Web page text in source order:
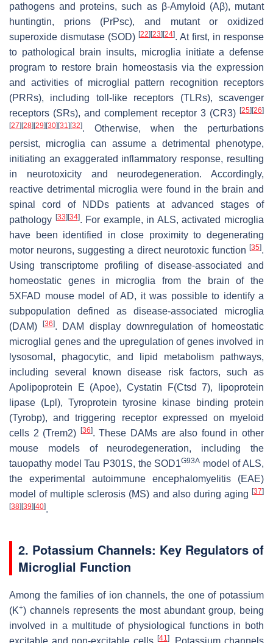
pathogens and proteins, such as β-Amyloid (Aβ), mutant
huntingtin, prions (PrPsc), and mutant or oxidized
superoxide dismutase (SOD) [22] [23] [24]. At first, in response
to pathological brain insults, microglia initiate a defense
program to restore brain homeostasis via the expression
and activities of microglial pattern recognition receptors
(PRRs), including toll-like receptors (TLRs), scavenger
receptors (SRs), and complement receptor 3 (CR3) [25] [26]
[27] [28] [29] [30] [31] [32]. Otherwise, when the perturbations
persist, microglia can assume a detrimental phenotype,
initiating an exaggerated inflammatory response, resulting
in neurotoxicity and neurodegeneration. Accordingly,
reactive detrimental microglia were found in the brain and
spinal cord of NDDs patients at advanced stages of
pathology [33] [34]. For example, in ALS, activated microglia
have been identified in close proximity to degenerating
motor neurons, suggesting a direct neurotoxic function [35].
Using transcriptome profiling of disease-associated and
homeostatic genes in microglia from the brain of the
5XFAD mouse model of AD, it was possible to identify a
subpopulation defined as disease-associated microglia
(DAM)
[36]. DAM display downregulation of homeostatic
microglial genes and the upregulation of genes involved in
lysosomal, phagocytic, and lipid metabolism pathways,
including several known disease risk factors, such as
Apolipoprotein E (Apoe), Cystatin F(Ctsd 7), lipoprotein
lipase (Lpl), Tyroprotein tyrosine kinase binding protein
(Tyrobp), and triggering receptor expressed on myeloid
cells 2 (Trem2)
[36]. These DAMs are also found in other
mouse models of neurodegeneration, including the
tauopathy model Tau P301S, the SOD1G93A model of ALS,
the experimental autoimmune encephalomyelitis (EAE)
model of multiple sclerosis (MS) and also during aging [37]
[38] [39] [40].
2. Potassium Channels: Key Regulators of
Microglial Function
Among the families of ion channels, the one of potassium
(K+) channels represents the most abundant group, being
involved in a multitude of physiological functions in both
excitable and non-excitable cells [41]. Potassium channels